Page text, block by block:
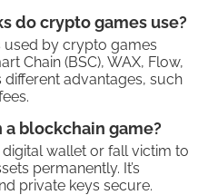
do crypto games use?
by crypto games
Chain (BSC), WAX, Flow,
different advantages, such
a blockchain game?
wallet or fall victim to
permanently. It’s
private keys secure.